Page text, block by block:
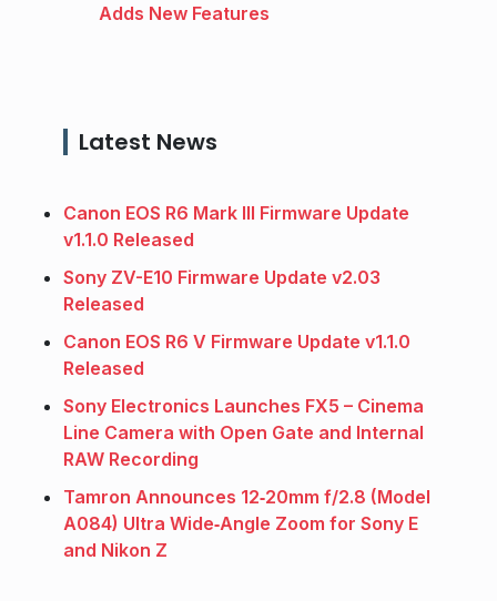
Adds New Features
Latest News
Canon EOS R6 Mark III Firmware Update
v1.1.0 Released
Sony ZV-E10 Firmware Update v2.03
Released
Canon EOS R6 V Firmware Update v1.1.0
Released
Sony Electronics Launches FX5 – Cinema
Line Camera with Open Gate and Internal
RAW Recording
Tamron Announces 12‑20mm f/2.8 (Model
A084) Ultra Wide‑Angle Zoom for Sony E
and Nikon Z